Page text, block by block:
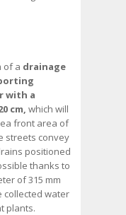
of a drainage
with a
cm, which will
front area of
streets convey
positioned
thanks to
of 315 mm
collected water
plants.